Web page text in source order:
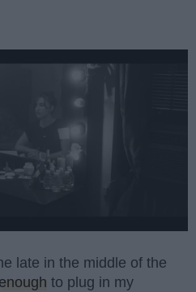
late in the middle of the
enough to plug in my